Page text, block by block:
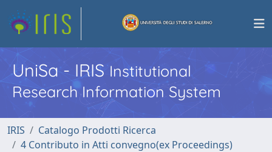
UniSa - IRISInstitutional
Research Information System
IRIS
Catalogo Prodotti Ricerca
4 Contributo in Atti convegno(ex Proceedings)